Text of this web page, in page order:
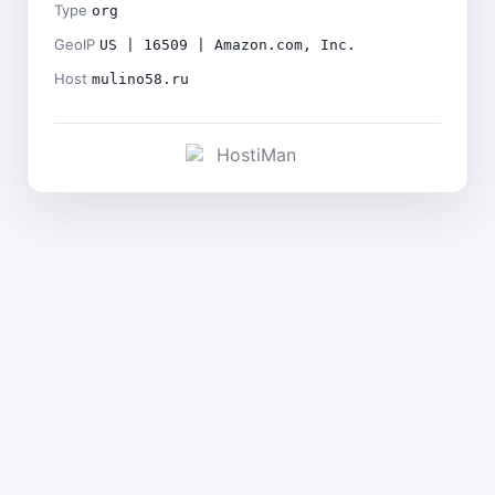
Type org
GeoIP US | 16509 | Amazon.com, Inc.
Host mulino58.ru